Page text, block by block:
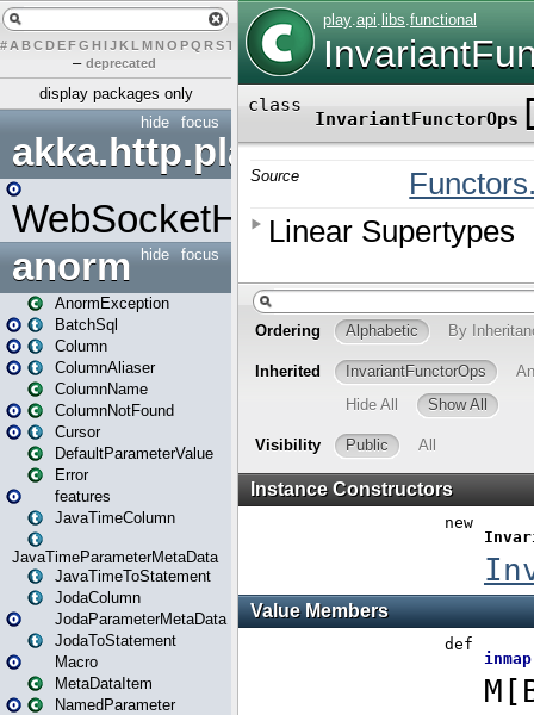
# A BCDEFG H IJK L MN O PQ RST U W X
– deprecated
display packages only
focus
hide
akka.http.play
WebSocketHandler
focus
hide
anorm
AnormException
BatchSql
Column
ColumnAliaser
ColumnName
ColumnNotFound
Cursor
DefaultParameterValue
Error
features
JavaTimeColumn
JavaTimeParameterMetaData
JavaTimeToStatement
JodaColumn
JodaParameterMetaData
JodaToStatement
Macro
MetaDataItem
NamedParameter